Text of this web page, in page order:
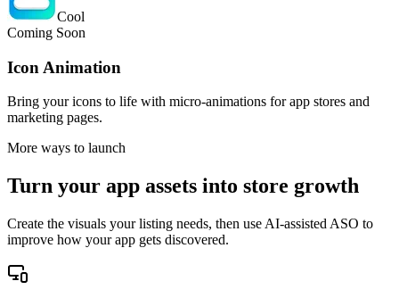
Cool
Coming Soon
Icon Animation
Bring your icons to life with micro-animations for app stores and
marketing pages.
More ways to launch
Turn your app assets into store growth
Create the visuals your listing needs, then use AI-assisted ASO to
improve how your app gets discovered.